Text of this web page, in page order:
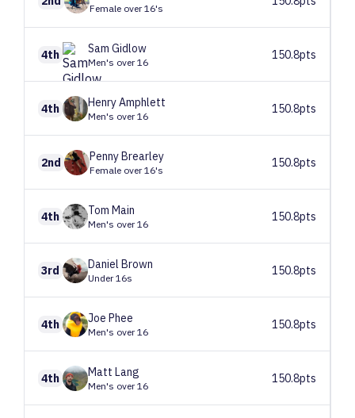
Female over 16's
4th Sam Gidlow
Men's over 16
150.8pts
4th HenryAmphlett
Men's over 16
150.8pts
2nd PennyBrearley
Female over 16's
150.8pts
4th Tom Main
Men's over 16
150.8pts
3rd Daniel Brown
Under 16s
150.8pts
4th Joe Phee
Men's over 16
150.8pts
4th Matt Lang
Men's over 16
150.8pts